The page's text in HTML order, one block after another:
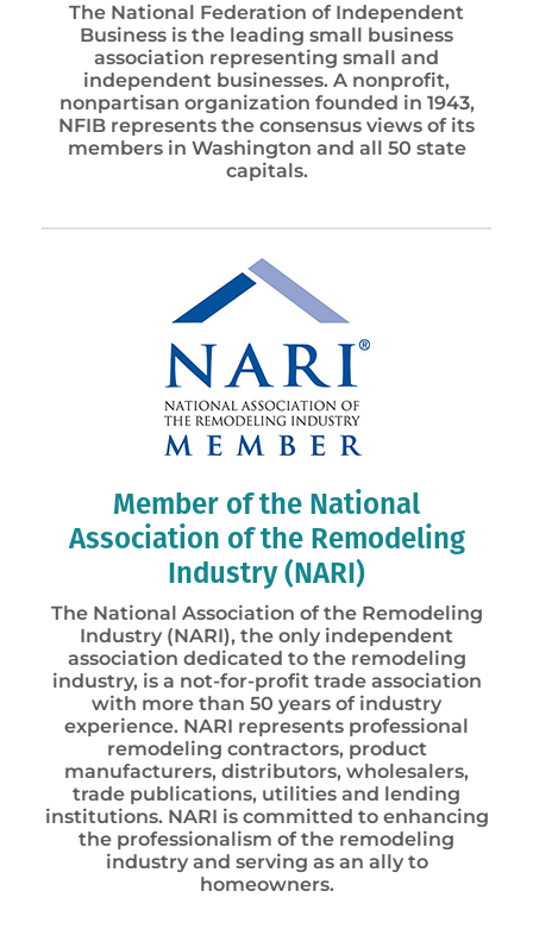
The National Federation of Independent
Business is the leading small business
association representing small and
independent businesses. A nonprofit,
nonpartisan organization founded in 1943,
NFIB represents the consensus views of its
members in Washington and all 50 state
capitals.
Member of the National
Association of the Remodeling
Industry (NARI)
The National Association of the Remodeling
Industry (NARI), the only independent
association dedicated to the remodeling
industry, is a not-for-profit trade association
with more than 50 years of industry
experience. NARI represents professional
remodeling contractors, product
manufacturers, distributors, wholesalers,
trade publications, utilities and lending
institutions. NARI is committed to enhancing
the professionalism of the remodeling
industry and serving as an ally to
homeowners.